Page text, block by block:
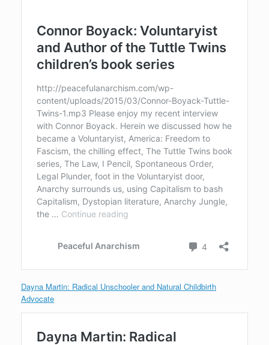
Dayna Martin: Radical Unschooler and Natural Childbirth
Advocate